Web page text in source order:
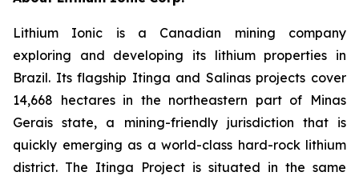
Lithium Ionic is a Canadian mining company
exploring and developing its lithium properties in
Brazil. Its flagship Itinga and Salinas projects cover
14,668 hectares in the northeastern part of Minas
Gerais state, a mining-friendly jurisdiction that is
quickly emerging as a world-class hard-rock lithium
district. The Itinga Project is situated in the same